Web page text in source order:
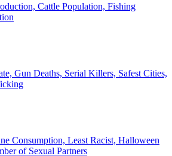
Cattle Population, Fishing
Gun Deaths, Serial Killers, Safest Cities,
Consumption, Least Racist, Halloween
of Sexual Partners